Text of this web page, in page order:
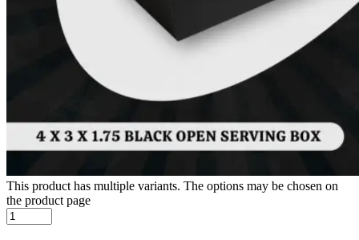
This product has multiple variants. The options may be chosen on
the product page